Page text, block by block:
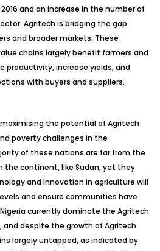
and an increase in the number of
Agritechis bridging the gap
and broader markets. These
chains largely benefit farmers and
productivity, increase yields, and
with buyers and suppliers.
the potential of Agritech
poverty challenges in the
of these nations are far from the
the continent, like Sudan, yet they
and innovation in agriculture will
and ensure communities have
currently dominate the Agritech
and despite the growth of Agritech
largely untapped, as indicated by